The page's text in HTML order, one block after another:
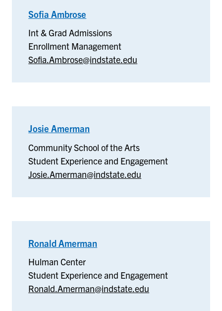
Sofia Ambrose
&
Grad
Admissions
Int & Grad Admissions
Enrollment Management
Sofia.Ambrose@indstate.edu
Josie Amerman
School
of
the
Community School of the Arts
Student Experience and Engagement
Josie.Amerman@indstate.edu
Ronald Amerman
Hulman Center
Student Experience and Engagement
Ronald.Amerman@indstate.edu